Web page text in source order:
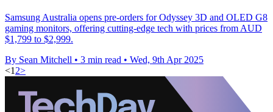
Samsung Australia opens pre-orders for Odyssey 3D and OLED G8
gaming monitors, offering cutting-edge tech with prices from AUD
$1,799 to $2,999.
By Sean Mitchell • 3 min read • Wed, 9th Apr 2025
<1 2>